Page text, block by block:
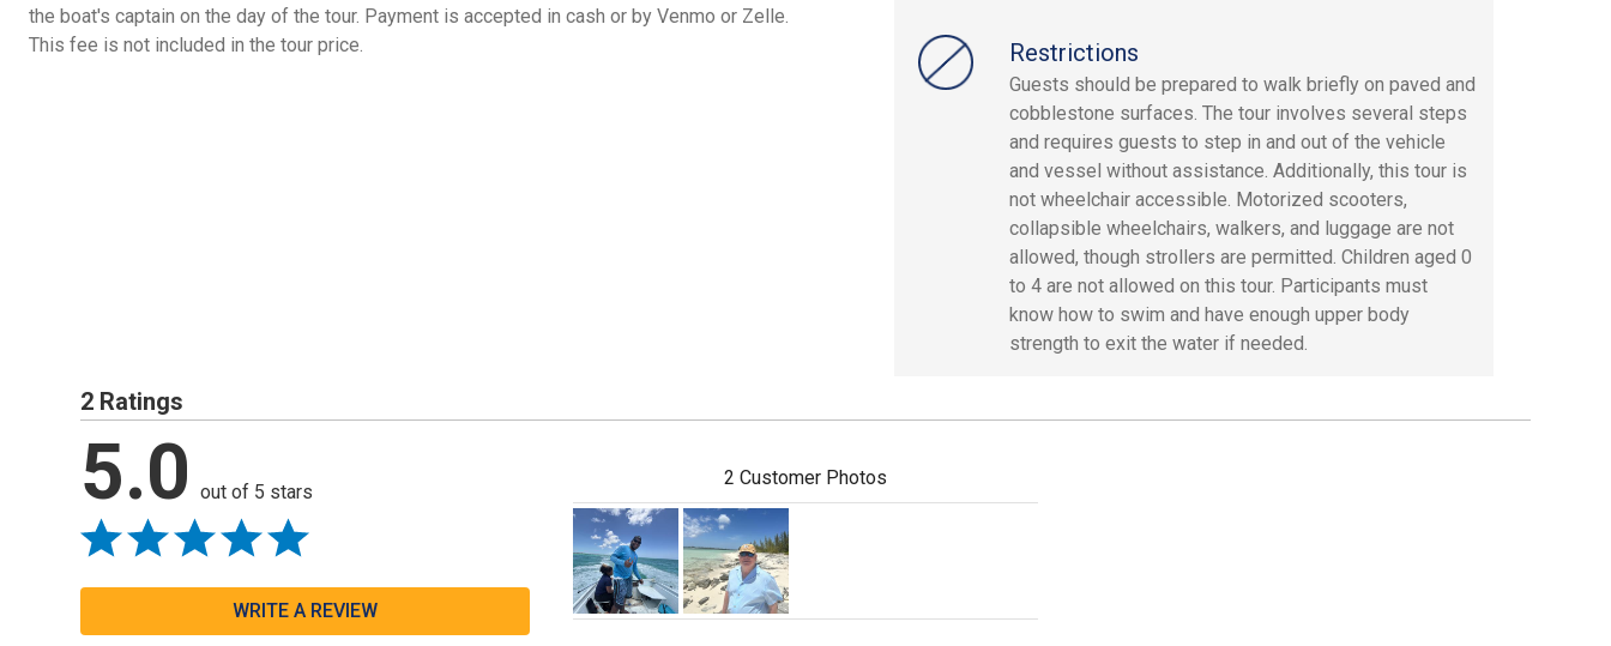
Restrictions
Guests should be prepared to walk briefly on paved and
cobblestone surfaces. The tour involves several steps
and requires guests to step in and out of the vehicle
and vessel without assistance. Additionally, this tour is
not wheelchair accessible. Motorized scooters,
collapsible wheelchairs, walkers, and luggage are not
allowed, though strollers are permitted. Children aged 0
to 4 are not allowed on this tour. Participants must
know how to swim and have enough upper body
strength to exit the water if needed.
the boat's captain on the day of the tour. Payment is accepted in cash or by Venmo or Zelle.
This fee is not included in the tour price.
2 Ratings
5.0 out of 5 stars
WRITE A REVIEW
2 Customer Photos